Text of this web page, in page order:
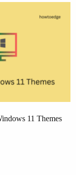
11 Themes